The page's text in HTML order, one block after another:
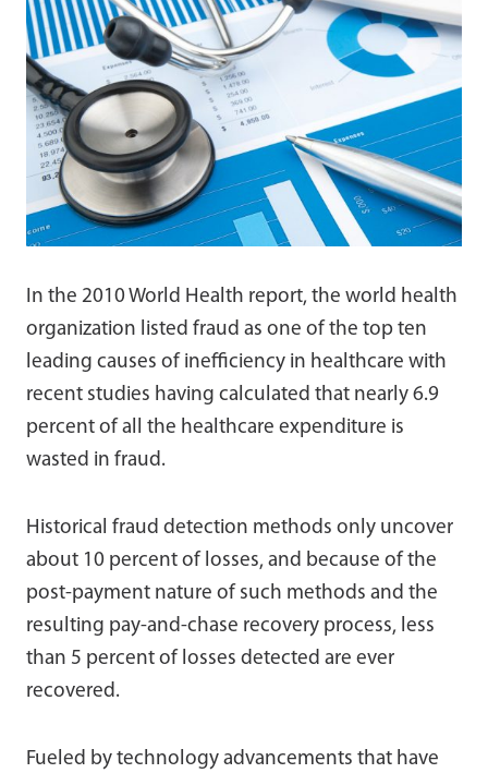
In the 2010 World Health report, the world health
organization listed fraud as one of the top ten
leading causes of inefficiency in healthcare with
recent studies having calculated that nearly 6.9
percent of all the healthcare expenditure is
wasted in fraud.
Historical fraud detection methods only uncover
about 10 percent of losses, and because of the
post-payment nature of such methods and the
resulting pay-and-chase recovery process, less
than 5 percent of losses detected are ever
recovered.
Fueled by technology advancements that have